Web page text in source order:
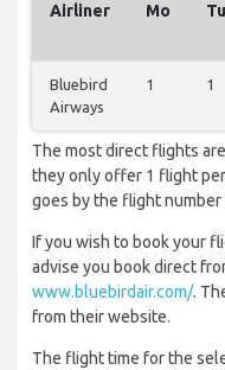
Airliner Mo Tu
Bluebird
Airways
1 1
The most direct flights
they only offer 1 flight
goes by the flight number
If you wish to book your
advise you book direct
www.bluebirdair.com/.
from their website.
The flight time for the